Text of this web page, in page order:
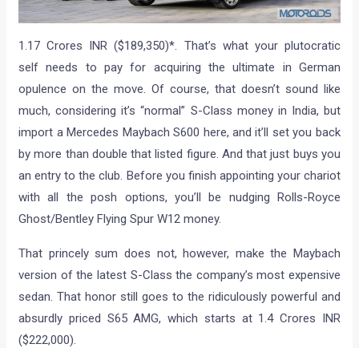
1.17 Crores INR ($189,350)*. That’s what your plutocratic
self needs to pay for acquiring the ultimate in German
opulence on the move. Of course, that doesn’t sound like
much, considering it’s “normal” S-Class money in India, but
import a Mercedes Maybach S600 here, and it’ll set you back
by more than double that listed figure. And that just buys you
an entry to the club. Before you finish appointing your chariot
with all the posh options, you’ll be nudging Rolls-Royce
Ghost/Bentley Flying Spur W12 money.
That princely sum does not, however, make the Maybach
version of the latest S-Class the company’s most expensive
sedan. That honor still goes to the ridiculously powerful and
absurdly priced S65 AMG, which starts at 1.4 Crores INR
($222,000).